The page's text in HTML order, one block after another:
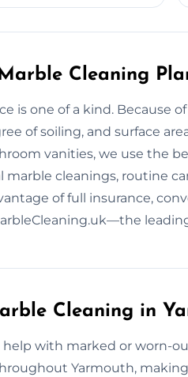
Cleaning
is one of a kind. Because
of soiling, and surface
vanities, we use the
cleanings, routine
of full insurance,
Cleaning in
with marked or worn-
Yarmouth,